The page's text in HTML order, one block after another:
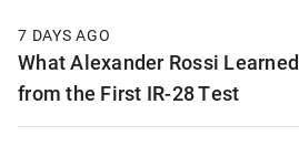
7 DAYS AGO
What Alexander Rossi Learned
from the First IR-28 Test